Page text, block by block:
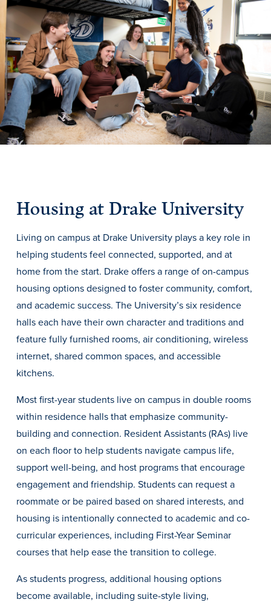
Drake & Des Moines
Continuous Improvement
The Drake Commitment
Offices
Live Mascot
News & Events
Admission & Aid
Admission & Aid
Admission & Aid Overview
First-Year Students
Transfer Students
Graduate Students
International Students
Housing at Drake University
Living on campus at Drake University plays a key role in
helping students feel connected, supported, and at
home from the start. Drake offers a range of on-campus
housing options designed to foster community, comfort,
and academic success. The University’s six residence
halls each have their own character and traditions and
feature fully furnished rooms, air conditioning, wireless
internet, shared common spaces, and accessible
kitchens.
Most first-year students live on campus in double rooms
within residence halls that emphasize community-
building and connection. Resident Assistants (RAs) live
on each floor to help students navigate campus life,
support well-being, and host programs that encourage
engagement and friendship. Students can request a
roommate or be paired based on shared interests, and
housing is intentionally connected to academic and co-
curricular experiences, including First-Year Seminar
courses that help ease the transition to college.
As students progress, additional housing options
become available, including suite-style living,